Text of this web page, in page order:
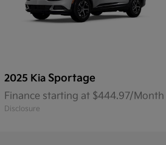
2025 Kia Sportage
Finance starting at $444.97/Month
Disclosure